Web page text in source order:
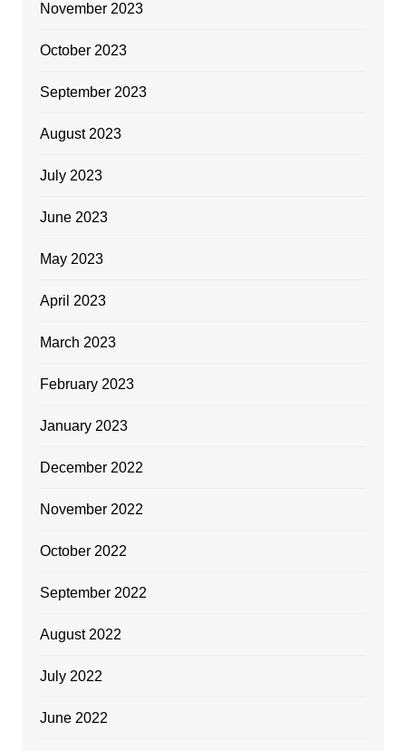
November 2023
October 2023
September 2023
August 2023
July 2023
June 2023
May 2023
April 2023
March 2023
February 2023
January 2023
December 2022
November 2022
October 2022
September 2022
August 2022
July 2022
June 2022